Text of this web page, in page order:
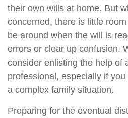
their own wills at home. But
concerned, there is little
be around when the will is
errors or clear up confusion.
consider enlisting the help of
professional, especially if
a complex family situation.
Preparing for the eventual